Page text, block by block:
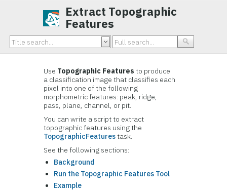
Extract Topographic
Features
Use Topographic Features to produce
a classification image that classifies each
pixel into one of the following
morphometric features: peak, ridge,
pass, plane, channel, or pit.
You can write a script to extract
topographic features using the
TopographicFeaturestask.
See the following sections:
Background
Run the Topographic Features Tool
Example